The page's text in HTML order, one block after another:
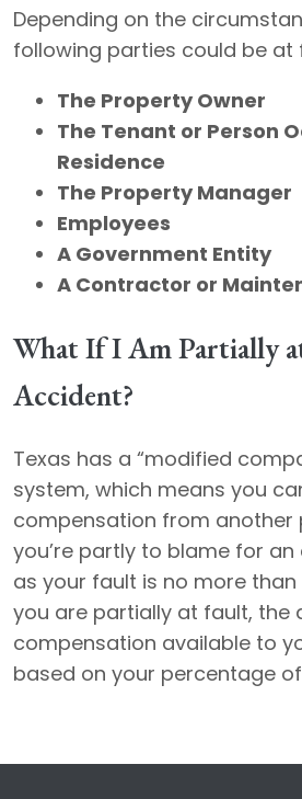
Depending on the
following parties could be at
The Property Owner
The Tenant or Person
Residence
The Property Manager
Employees
A Government Entity
A Contractor or
What If I Am Partially
Accident?
Texas has a “modified
system, which means you
compensation from another
you’re partly to blame for
as your fault is no more than
you are partially at fault, the
compensation available to
based on your percentage